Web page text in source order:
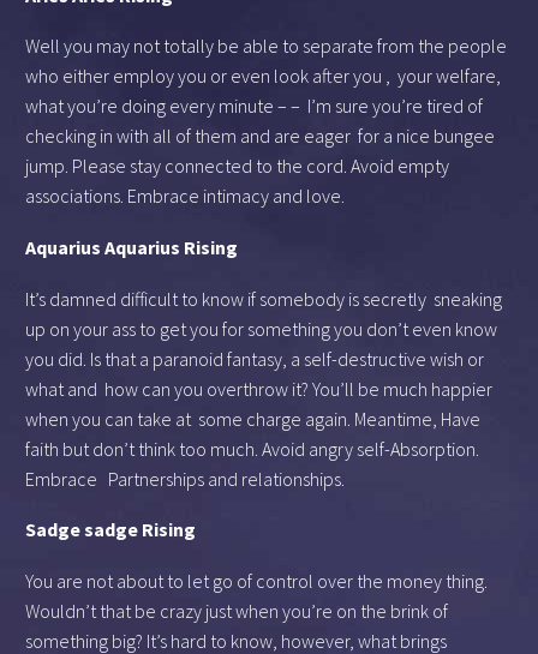
Well you may not totally be able to separate from the people
who either employ you or even look after you , your welfare,
what you’re doing every minute – – I’m sure you’re tired of
checking in with all of them and are eager for a nice bungee
jump. Please stay connected to the cord. Avoid empty
associations. Embrace intimacy and love.
Aquarius Aquarius Rising
It’s damned difficult to know if somebody is secretly sneaking
up on your ass to get you for something you don’t even know
you did. Is that a paranoid fantasy, a self-destructive wish or
what and how can you overthrow it? You’ll be much happier
when you can take at some charge again. Meantime, Have
faith but don’t think too much. Avoid angry self-Absorption.
Embrace Partnerships and relationships.
Sadge sadge Rising
You are not about to let go of control over the money thing.
Wouldn’t that be crazy just when you’re on the brink of
something big? It’s hard to know, however, what brings